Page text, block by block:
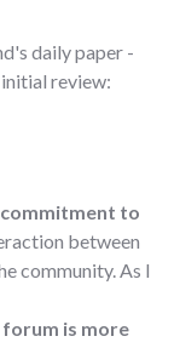
daily paper -
review:
commitment to
between
community. As I
is more